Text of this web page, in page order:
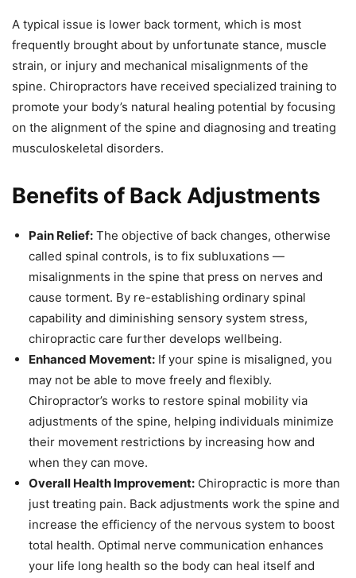
A typical issue is lower back torment, which is most
frequently brought about by unfortunate stance, muscle
strain, or injury and mechanical misalignments of the
spine. Chiropractors have received specialized training to
promote your body’s natural healing potential by focusing
on the alignment of the spine and diagnosing and treating
musculoskeletal disorders.
Benefits of Back Adjustments
Pain Relief: The objective of back changes, otherwise
called spinal controls, is to fix subluxations —
misalignments in the spine that press on nerves and
cause torment. By re-establishing ordinary spinal
capability and diminishing sensory system stress,
chiropractic care further develops wellbeing.
Enhanced Movement: If your spine is misaligned, you
may not be able to move freely and flexibly.
Chiropractor’s works to restore spinal mobility via
adjustments of the spine, helping individuals minimize
their movement restrictions by increasing how and
when they can move.
Overall Health Improvement: Chiropractic is more than
just treating pain. Back adjustments work the spine and
increase the efficiency of the nervous system to boost
total health. Optimal nerve communication enhances
your life long health so the body can heal itself and